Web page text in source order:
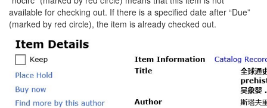
available for checking out. If there is a specified date after “Due”
(marked by red circle), the item is already checked out.